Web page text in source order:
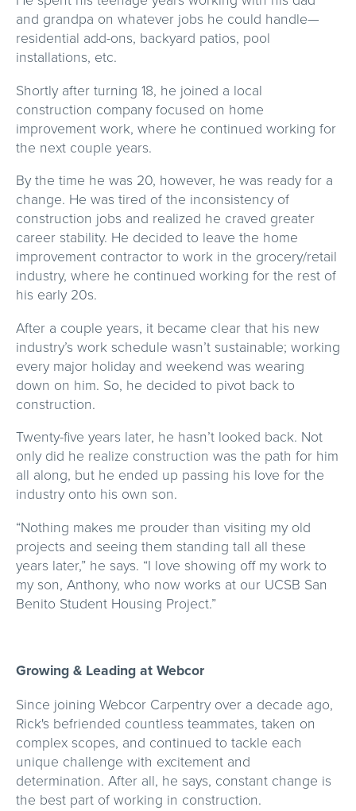
and grandpa on whatever jobs he could handle—
residential add-ons, backyard patios, pool
installations, etc.
Shortly after turning 18, he joined a local
construction company focused on home
improvement work, where he continued working for
the next couple years.
By the time he was 20, however, he was ready for a
change. He was tired of the inconsistency of
construction jobs and realized he craved greater
career stability. He decided to leave the home
improvement contractor to work in the grocery/retail
industry, where he continued working for the rest of
his early 20s.
After a couple years, it became clear that his new
industry’s work schedule wasn’t sustainable; working
every major holiday and weekend was wearing
down on him. So, he decided to pivot back to
construction.
Twenty-five years later, he hasn’t looked back. Not
only did he realize construction was the path for him
all along, but he ended up passing his love for the
industry onto his own son.
“Nothing makes me prouder than visiting my old
projects and seeing them standing tall all these
years later,” he says. “I love showing off my work to
my son, Anthony, who now works at our UCSB San
Benito Student Housing Project.”
Growing & Leading at Webcor
Since joining Webcor Carpentry over a decade ago,
Rick's befriended countless teammates, taken on
complex scopes, and continued to tackle each
unique challenge with excitement and
determination. After all, he says, constant change is
the best part of working in construction.